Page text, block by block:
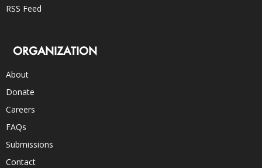
RSS Feed
ORGANIZATION
About
Donate
Careers
FAQs
Submissions
Contact